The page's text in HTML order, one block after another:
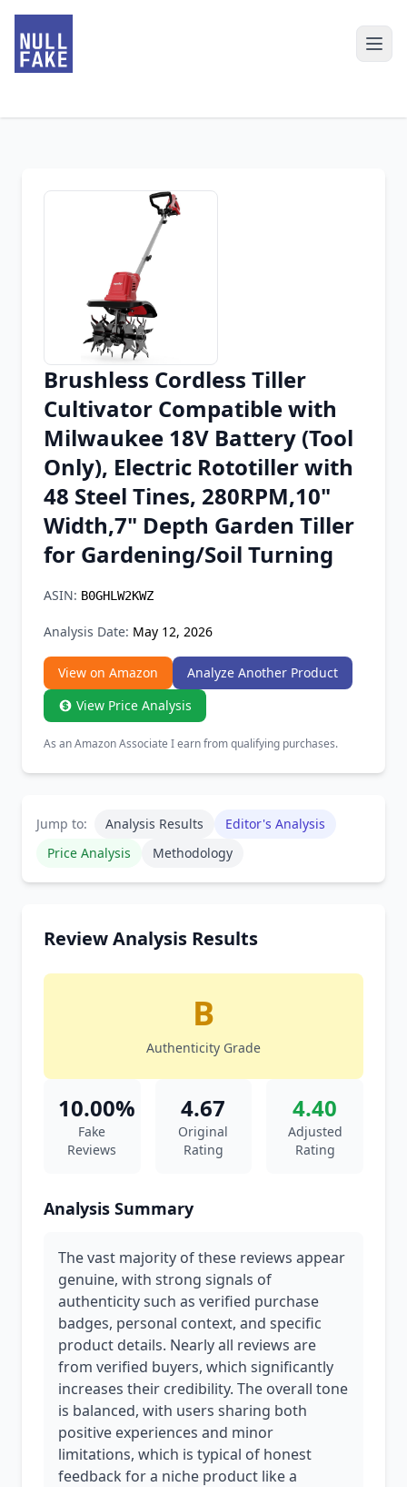
Chrome Extension
Firefox Add-on
Brushless Cordless Tiller
Cultivator Compatible with
Milwaukee 18V Battery (Tool
Only), Electric Rototiller with
48 Steel Tines, 280RPM,10"
Width,7" Depth Garden Tiller
for Gardening/Soil Turning
ASIN: B0GHLW2KWZ
Analysis Date: May 12, 2026
View on Amazon
Analyze Another Product
View Price Analysis
As an Amazon Associate I earn from qualifying purchases.
Jump to: Analysis Results
Editor's Analysis
Price Analysis
Methodology
Review Analysis Results
B
Authenticity Grade
10.00%
Fake
Reviews
4.67
Original
Rating
4.40
Adjusted
Rating
Analysis Summary
The vast majority of these reviews appear
genuine, with strong signals of
authenticity such as verified purchase
badges, personal context, and specific
product details. Nearly all reviews are
from verified buyers, which significantly
increases their credibility. The overall tone
is balanced, with users sharing both
positive experiences and minor
limitations, which is typical of honest
feedback for a niche product like a